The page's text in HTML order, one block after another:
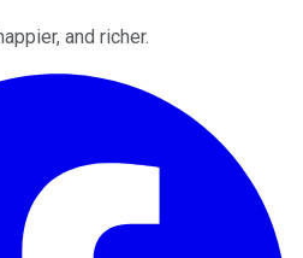
and richer.